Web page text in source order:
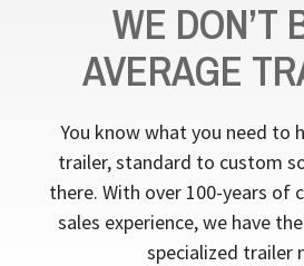
WE DON’T
AVERAGE
You know what you need to
trailer, standard to custom
there. With over 100-years of
sales experience, we have
specialized trailer